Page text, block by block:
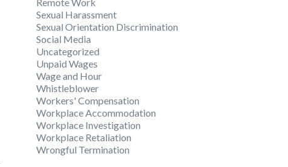
Sexual Harassment
Sexual Orientation Discrimination
Social Media
Uncategorized
Unpaid Wages
Wage and Hour
Whistleblower
Workers' Compensation
Workplace Accommodation
Workplace Investigation
Workplace Retaliation
Wrongful Termination